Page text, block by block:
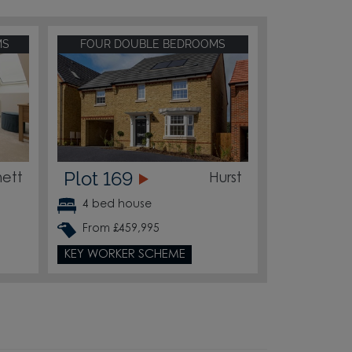
FOUR DOUBLE BEDROOMS
Plot 169 Hurst
4 bed house
From £459,995
KEY WORKER SCHEME